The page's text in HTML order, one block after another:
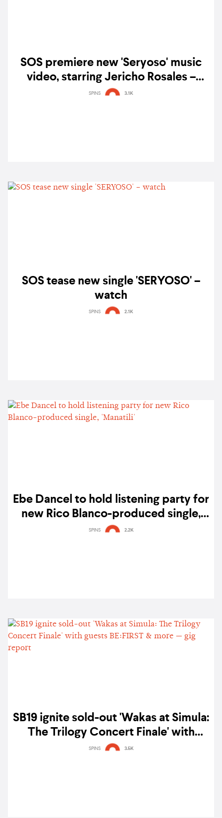
SOS premiere new 'Seryoso' music
video, starring Jericho Rosales –
watch
SPINS 3.1K
SOS tease new single 'SERYOSO' –
watch
SPINS 2.1K
Ebe Dancel to hold listening party for
new Rico Blanco-produced single,
'Manatili'
SPINS 2.2K
SB19 ignite sold-out 'Wakas at Simula:
The Trilogy Concert Finale' with
guests BE:FIRST & more — gig report
SPINS 3.5K